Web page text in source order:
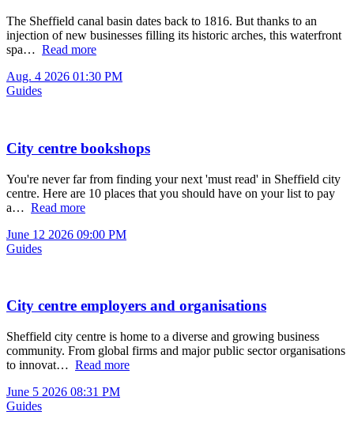
The Sheffield canal basin dates back to 1816. But thanks to an
injection of new businesses filling its historic arches, this waterfront
spa… Read more
Aug. 4 2026 01:30 PM
Guides
City centre bookshops
You're never far from finding your next 'must read' in Sheffield city
centre. Here are 10 places that you should have on your list to pay
a… Read more
June 12 2026 09:00 PM
Guides
City centre employers and organisations
Sheffield city centre is home to a diverse and growing business
community. From global firms and major public sector organisations
to innovat… Read more
June 5 2026 08:31 PM
Guides